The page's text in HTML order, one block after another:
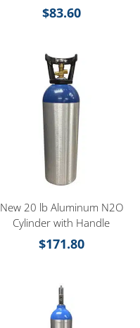
$83.60
New 20 lb Aluminum N2O
Cylinder with Handle
$171.80